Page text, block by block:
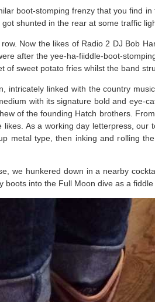
boot-stomping frenzy that you find
shunted in the rear at some traffic
Now the likes of Radio 2 DJ Bob
after the yee-ha-fiiddle-boot-
of sweet potato fries whilst the band
intricately linked with the country
with its signature bold and eye-
of the founding Hatch brothers.
As a working day letterpress,
metal type, then inking and rolling
we hunkered down in a nearby
into the Full Moon dive as a